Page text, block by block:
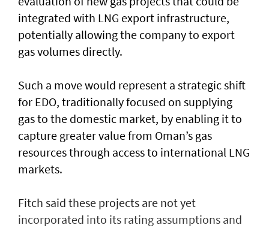
integrated with LNG export infrastructure,
potentially allowing the company to export
gas volumes directly.
Such a move would represent a strategic shift
for EDO, traditionally focused on supplying
gas to the domestic market, by enabling it to
capture greater value from Oman’s gas
resources through access to international LNG
markets.
Fitch said these projects are not yet
incorporated into its rating assumptions and